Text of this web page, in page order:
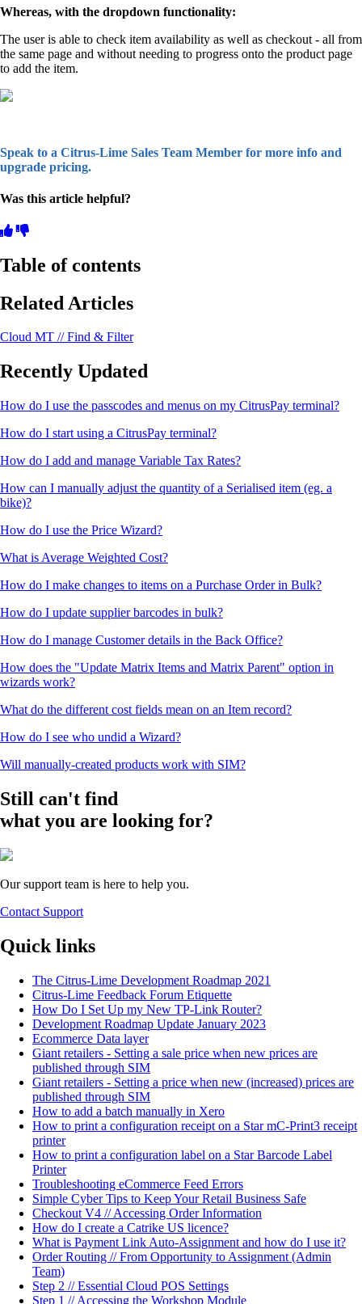
Whereas, with the dropdown functionality:
The user is able to check item availability as well as checkout - all from
the same page and without needing to progress onto the product page
to add the item.
Speak to a Citrus-Lime Sales Team Member for more info and
upgrade pricing.
Was this article helpful?
Table of contents
Related Articles
Cloud MT // Find & Filter
Recently Updated
How do I use the passcodes and menus on my CitrusPay terminal?
How do I start using a CitrusPay terminal?
How do I add and manage Variable Tax Rates?
How can I manually adjust the quantity of a Serialised item (eg. a
bike)?
How do I use the Price Wizard?
What is Average Weighted Cost?
How do I make changes to items on a Purchase Order in Bulk?
How do I update supplier barcodes in bulk?
How do I manage Customer details in the Back Office?
How does the "Update Matrix Items and Matrix Parent" option in
wizards work?
What do the different cost fields mean on an Item record?
How do I see who undid a Wizard?
Will manually-created products work with SIM?
Still can't find
what you are looking for?
Our support team is here to help you.
Contact Support
Quick links
The Citrus-Lime Development Roadmap 2021
Citrus-Lime Feedback Forum Etiquette
How Do I Set Up my New TP-Link Router?
Development Roadmap Update January 2023
Ecommerce Data layer
Giant retailers - Setting a sale price when new prices are
published through SIM
Giant retailers - Setting a price when new (increased) prices are
published through SIM
How to add a batch manually in Xero
How to print a configuration receipt on a Star mC-Print3 receipt
printer
How to print a configuration label on a Star Barcode Label
Printer
Troubleshooting eCommerce Feed Errors
Simple Cyber Tips to Keep Your Retail Business Safe
Checkout V4 // Accessing Order Information
How do I create a Catrike US licence?
What is Payment Link Auto-Assignment and how do I use it?
Order Routing // From Opportunity to Assignment (Admin
Team)
Step 2 // Essential Cloud POS Settings
Step 1 // Accessing the Workshop Module